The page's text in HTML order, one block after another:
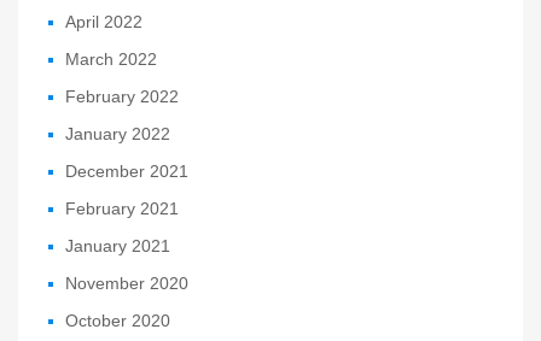
April 2022
March 2022
February 2022
January 2022
December 2021
February 2021
January 2021
November 2020
October 2020